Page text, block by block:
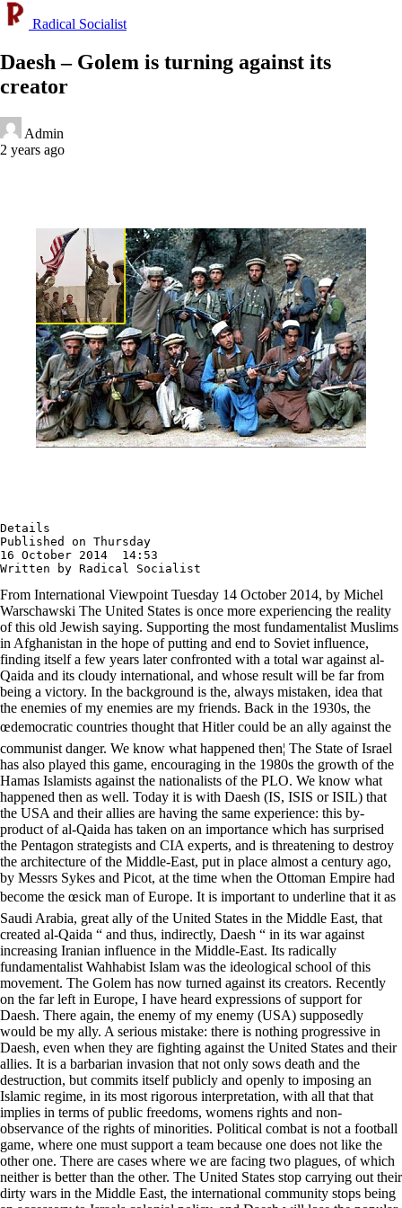
Radical Socialist
Daesh – Golem is turning against its
creator
Admin
2 years ago
Details
Published on Thursday
16 October 2014  14:53
Written by Radical Socialist
From International Viewpoint Tuesday 14 October 2014, by Michel
Warschawski The United States is once more experiencing the reality
of this old Jewish saying. Supporting the most fundamentalist Muslims
in Afghanistan in the hope of putting and end to Soviet influence,
finding itself a few years later confronted with a total war against al-
Qaida and its cloudy international, and whose result will be far from
being a victory. In the background is the, always mistaken, idea that
the enemies of my enemies are my friends. Back in the 1930s, the
œdemocratic countries thought that Hitler could be an ally against the
communist danger. We know what happened then¦ The State of Israel
has also played this game, encouraging in the 1980s the growth of the
Hamas Islamists against the nationalists of the PLO. We know what
happened then as well. Today it is with Daesh (IS, ISIS or ISIL) that
the USA and their allies are having the same experience: this by-
product of al-Qaida has taken on an importance which has surprised
the Pentagon strategists and CIA experts, and is threatening to destroy
the architecture of the Middle-East, put in place almost a century ago,
by Messrs Sykes and Picot, at the time when the Ottoman Empire had
become the œsick man of Europe. It is important to underline that it as
Saudi Arabia, great ally of the United States in the Middle East, that
created al-Qaida “ and thus, indirectly, Daesh “ in its war against
increasing Iranian influence in the Middle-East. Its radically
fundamentalist Wahhabist Islam was the ideological school of this
movement. The Golem has now turned against its creators. Recently
on the far left in Europe, I have heard expressions of support for
Daesh. There again, the enemy of my enemy (USA) supposedly
would be my ally. A serious mistake: there is nothing progressive in
Daesh, even when they are fighting against the United States and their
allies. It is a barbarian invasion that not only sows death and the
destruction, but commits itself publicly and openly to imposing an
Islamic regime, in its most rigorous interpretation, with all that that
implies in terms of public freedoms, womens rights and non-
observance of the rights of minorities. Political combat is not a football
game, where one must support a team because one does not like the
other one. There are cases where we are facing two plagues, of which
neither is better than the other. The United States stop carrying out their
dirty wars in the Middle East, the international community stops being